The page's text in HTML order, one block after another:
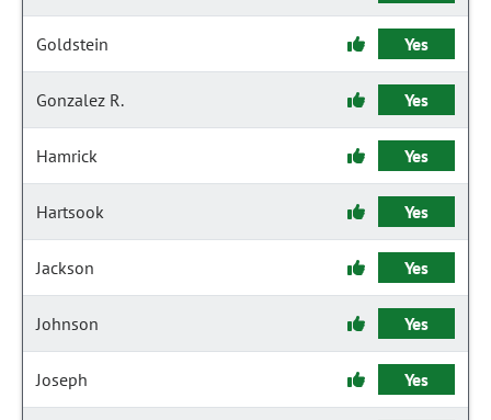
Goldstein Yes
Gonzalez R. Yes
Hamrick Yes
Hartsook Yes
Jackson Yes
Johnson Yes
Joseph Yes